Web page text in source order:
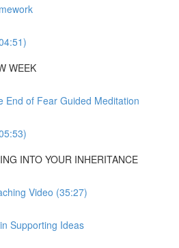
WEEK
End of Fear Guided Meditation
INTO YOUR INHERITANCE
Video (35:27)
Supporting Ideas